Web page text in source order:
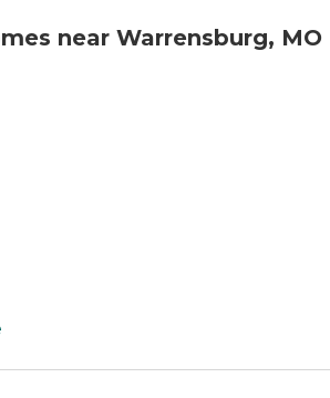
near Warrensburg, MO